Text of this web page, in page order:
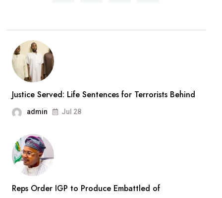
Approves
Massive
Justice Served: Life Sentences for Terrorists Behind
admin Jul 28
Reps Order IGP to Produce Embattled of